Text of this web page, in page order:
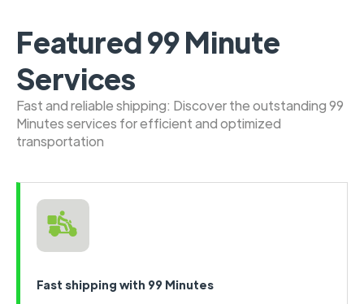
Featured 99 Minute
Services
Fast and reliable shipping: Discover the outstanding 99
Minutes services for efficient and optimized
transportation
Fast shipping with 99 Minutes